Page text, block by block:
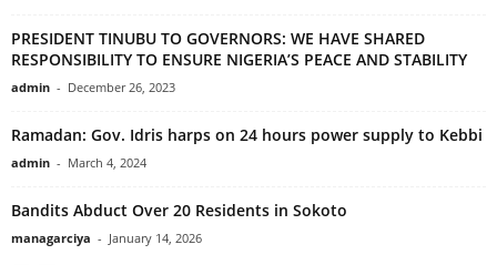
PRESIDENT TINUBU TO GOVERNORS: WE HAVE SHARED
RESPONSIBILITY TO ENSURE NIGERIA’S PEACE AND STABILITY
admin - December 26, 2023
Ramadan: Gov. Idris harps on 24 hours power supply to Kebbi
admin - March 4, 2024
Bandits Abduct Over 20 Residents in Sokoto
managarciya - January 14, 2026